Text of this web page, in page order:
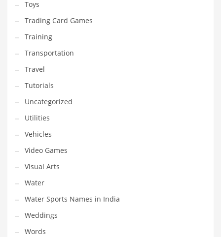
Toys
Trading Card Games
Training
Transportation
Travel
Tutorials
Uncategorized
Utilities
Vehicles
Video Games
Visual Arts
Water
Water Sports Names in India
Weddings
Words